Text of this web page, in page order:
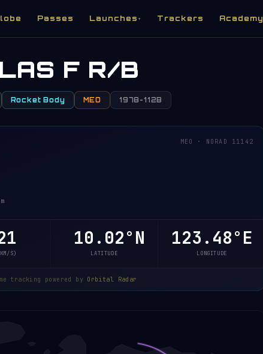
Passes Launches ▾ Trackers Academy
F R/B
Rocket Body MEO 1978-112B
MEO · NORAD 11142
S)
10.02°N
LATITUDE
123.48°E
LONGITUDE
tracking powered by Orbital Radar